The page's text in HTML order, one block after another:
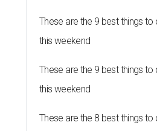
These are the 9 best things to
this weekend
These are the 9 best things to
this weekend
These are the 8 best things to